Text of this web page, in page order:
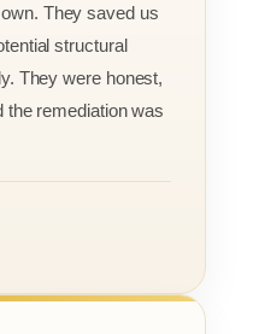
They saved us
structural
They were honest,
the remediation was